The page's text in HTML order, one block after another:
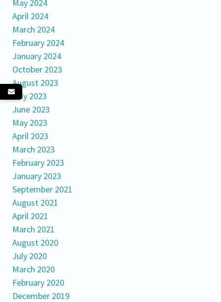
May 2024
April 2024
March 2024
February 2024
January 2024
October 2023
August 2023
July 2023
June 2023
May 2023
April 2023
March 2023
February 2023
January 2023
September 2021
August 2021
April 2021
March 2021
August 2020
July 2020
March 2020
February 2020
December 2019